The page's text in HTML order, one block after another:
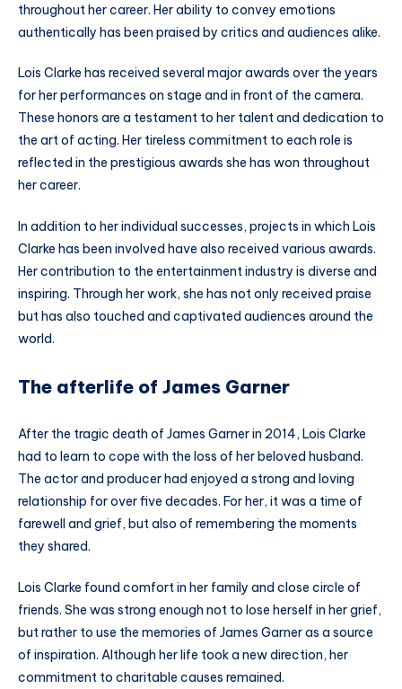
throughout her career. Her ability to convey emotions
authentically has been praised by critics and audiences alike.
Lois Clarke has received several major awards over the years
for her performances on stage and in front of the camera.
These honors are a testament to her talent and dedication to
the art of acting. Her tireless commitment to each role is
reflected in the prestigious awards she has won throughout
her career.
In addition to her individual successes, projects in which Lois
Clarke has been involved have also received various awards.
Her contribution to the entertainment industry is diverse and
inspiring. Through her work, she has not only received praise
but has also touched and captivated audiences around the
world.
The afterlife of James Garner
After the tragic death of James Garner in 2014, Lois Clarke
had to learn to cope with the loss of her beloved husband.
The actor and producer had enjoyed a strong and loving
relationship for over five decades. For her, it was a time of
farewell and grief, but also of remembering the moments
they shared.
Lois Clarke found comfort in her family and close circle of
friends. She was strong enough not to lose herself in her grief,
but rather to use the memories of James Garner as a source
of inspiration. Although her life took a new direction, her
commitment to charitable causes remained.